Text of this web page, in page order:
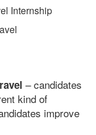
Internship
– candidates
kind of
improve